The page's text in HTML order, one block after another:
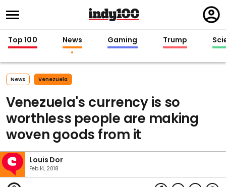
in
Top 100 News Gaming Trump
News Venezuela
Venezuela's currency is so
worthless people are making
woven goods from it
Louis Dor
Feb 14, 2018